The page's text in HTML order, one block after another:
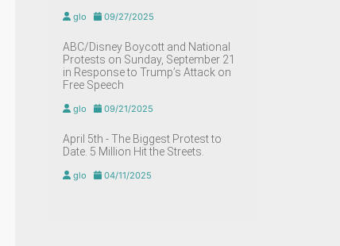
glo 09/27/2025
ABC/Disney Boycott and National
Protests on Sunday, September 21
in Response to Trump’s Attack on
Free Speech
glo 09/21/2025
April 5th - The Biggest Protest to
Date. 5 Million Hit the Streets.
glo 04/11/2025